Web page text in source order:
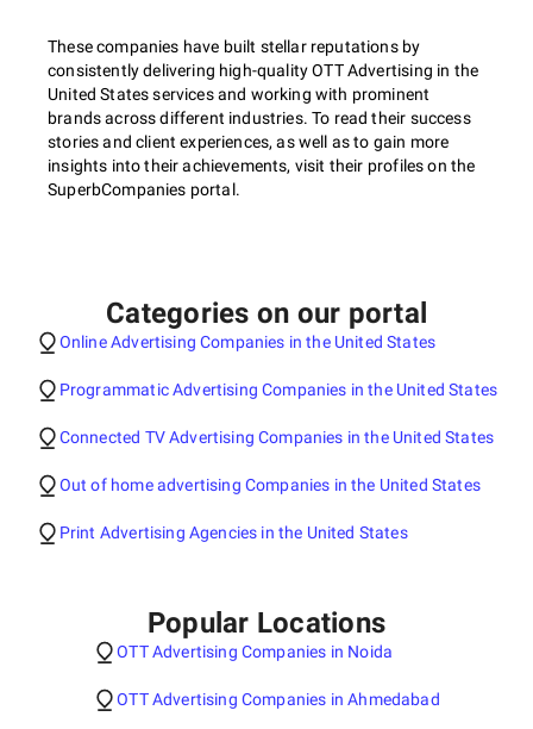
These companies have built stellar reputations by
consistently delivering high-quality OTT Advertising in the
United States services and working with prominent
brands across different industries. To read their success
stories and client experiences, as well as to gain more
insights into their achievements, visit their profiles on the
SuperbCompanies portal.
Categories on our portal
Online Advertising Companies in the United States
Programmatic Advertising Companies in the United States
Connected TV Advertising Companies in the United States
Out of home advertising Companies in the United States
Print Advertising Agencies in the United States
Popular Locations
OTT Advertising Companies in Noida
OTT Advertising Companies in Ahmedabad